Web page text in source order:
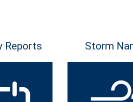
Reports Storm